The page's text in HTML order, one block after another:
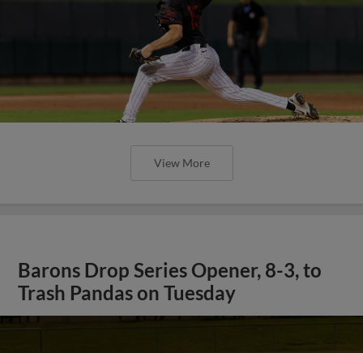
View More
Barons Drop Series Opener, 8-3, to
Trash Pandas on Tuesday